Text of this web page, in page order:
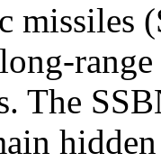
missiles
The